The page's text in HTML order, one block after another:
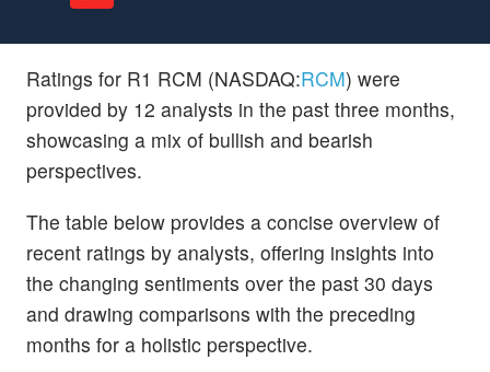
Ratings for R1 RCM (NASDAQ:RCM) were
provided by 12 analysts in the past three months,
showcasing a mix of bullish and bearish
perspectives.
The table below provides a concise overview of
recent ratings by analysts, offering insights into
the changing sentiments over the past 30 days
and drawing comparisons with the preceding
months for a holistic perspective.